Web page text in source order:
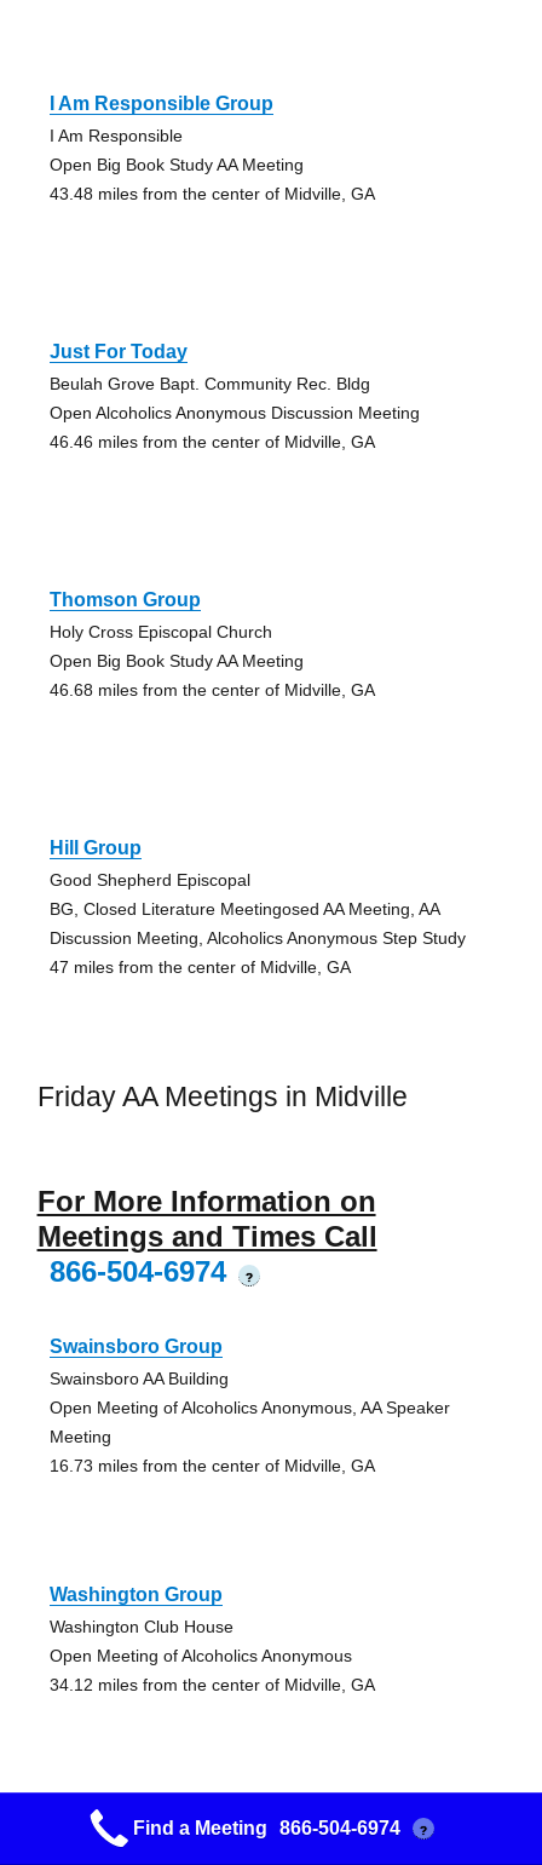
I Am Responsible Group
I Am Responsible
Open Big Book Study AA Meeting
43.48 miles from the center of Midville, GA
Just For Today
Beulah Grove Bapt. Community Rec. Bldg
Open Alcoholics Anonymous Discussion Meeting
46.46 miles from the center of Midville, GA
Thomson Group
Holy Cross Episcopal Church
Open Big Book Study AA Meeting
46.68 miles from the center of Midville, GA
Hill Group
Good Shepherd Episcopal
BG, Closed Literature Meetingosed AA Meeting, AA
Discussion Meeting, Alcoholics Anonymous Step Study
47 miles from the center of Midville, GA
Friday AA Meetings in Midville
For More Information on
Meetings and Times Call
866-504-6974
?
Swainsboro Group
Swainsboro AA Building
Open Meeting of Alcoholics Anonymous, AA Speaker
Meeting
16.73 miles from the center of Midville, GA
Washington Group
Washington Club House
Open Meeting of Alcoholics Anonymous
34.12 miles from the center of Midville, GA
Hephzibah Group
Find a Meeting 866-504-6974 ?